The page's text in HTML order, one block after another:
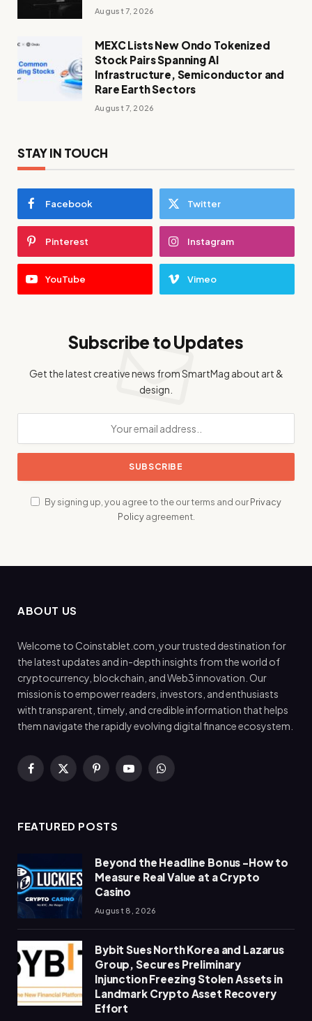
August 7, 2026
MEXC Lists New Ondo Tokenized
Stock Pairs Spanning AI
Infrastructure, Semiconductor and
Rare Earth Sectors
August 7, 2026
STAY IN TOUCH
Facebook Twitter
Pinterest Instagram
YouTube Vimeo
Subscribe to Updates
Get the latest creative news from SmartMag about art &
design.
By signing up, you agree to the our terms and ourPrivacy
Policyagreement.
ABOUT US
Welcome to Coinstablet.com, your trusted destination for
the latest updates and in-depth insights from the world of
cryptocurrency, blockchain, and Web3 innovation. Our
mission is to empower readers, investors, and enthusiasts
with transparent, timely, and credible information that helps
them navigate the rapidly evolving digital finance ecosystem.
Facebook
X
PinterestYouTubeWhatsApp
FEATURED POSTS
Beyond the Headline Bonus -How to
Measure Real Value at a Crypto
Casino
August 8, 2026
Bybit Sues North Korea and Lazarus
Group, Secures Preliminary
Injunction Freezing Stolen Assets in
Landmark Crypto Asset Recovery
Effort